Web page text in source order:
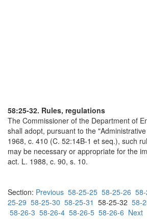
58:25-32. Rules, regulations
The Commissioner of the Department of
shall adopt, pursuant to the
1968, c. 410 (C. 52:14B-1 et seq.), such
may be necessary or appropriate for the
act. L. 1988, c. 90, s. 10.
Section: Previous 58-25-25 58-25-26
25-29 58-25-30 58-25-31 58-25-32 58-
58-26-3 58-26-4 58-26-5 58-26-6 Next